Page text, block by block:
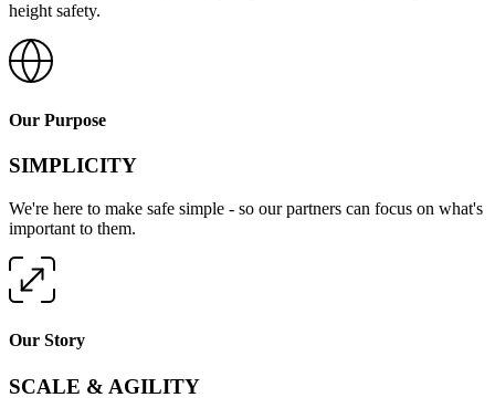
height safety.
Our Purpose
SIMPLICITY
We're here to make safe simple - so our partners can focus on what's
important to them.
Our Story
SCALE & AGILITY